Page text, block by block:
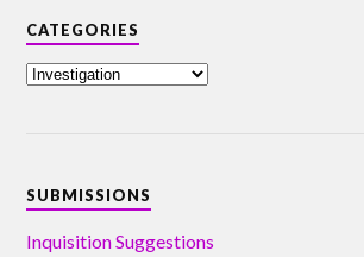
CATEGORIES
SUBMISSIONS
Inquisition Suggestions